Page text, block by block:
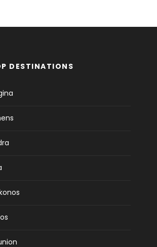
DESTINATIONS